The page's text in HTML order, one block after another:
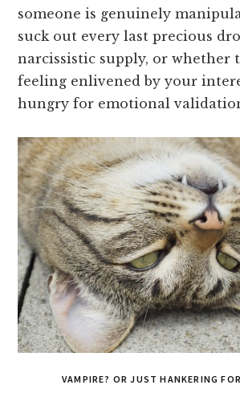
someone is genuinely
suck out every last precious
narcissistic supply, or whether
feeling enlivened by your
hungry for emotional
VAMPIRE? OR JUST HANKERING